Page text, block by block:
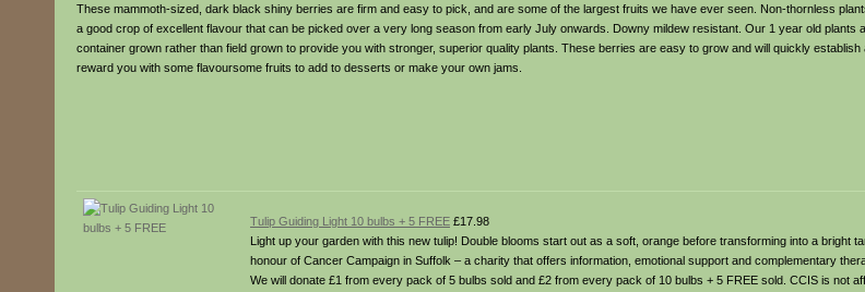
These mammoth-sized, dark black shiny berries are firm and easy to pick, and are some of the largest fruits we have ever seen. Non-thornless
a good crop of excellent flavour that can be picked over a very long season from early July onwards. Downy mildew resistant. Our 1 year old plants
container grown rather than field grown to provide you with stronger, superior quality plants. These berries are easy to grow and will quickly establish
reward you with some flavoursome fruits to add to desserts or make your own jams.
Tulip Guiding Light 10 bulbs + 5 FREE £17.98
Light up your garden with this new tulip! Double blooms start out as a soft, orange before transforming into a bright
honour of Cancer Campaign in Suffolk – a charity that offers information, emotional support and complementary
We will donate £1 from every pack of 5 bulbs sold and £2 from every pack of 10 bulbs + 5 FREE sold. CCIS is not